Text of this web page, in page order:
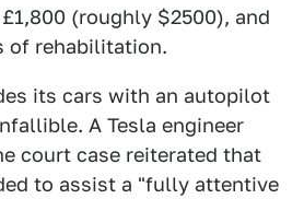
(roughly $2500), and
of rehabilitation.
its cars with an autopilot
A Tesla engineer
court case reiterated that
to assist a "fully attentive